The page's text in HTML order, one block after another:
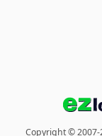
Copyright © 2007-